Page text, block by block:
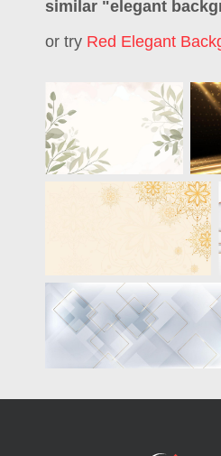
similar "elegant
or try Red Elegant